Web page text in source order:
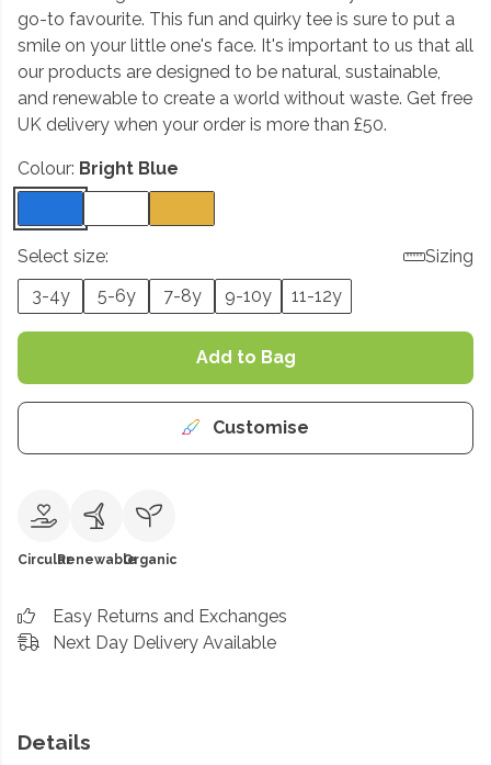
go-to favourite. This fun and quirky tee is sure to put a
smile on your little one's face. It's important to us that all
our products are designed to be natural, sustainable,
and renewable to create a world without waste. Get free
UK delivery when your order is more than £50.
Colour: Bright Blue
Select size:
Sizing
3-4y
5-6y 7-8y 9-10y 11-12y
Add to Bag
Customise
CircularRenewableOrganic
Easy Returns and Exchanges
Next Day Delivery Available
Details